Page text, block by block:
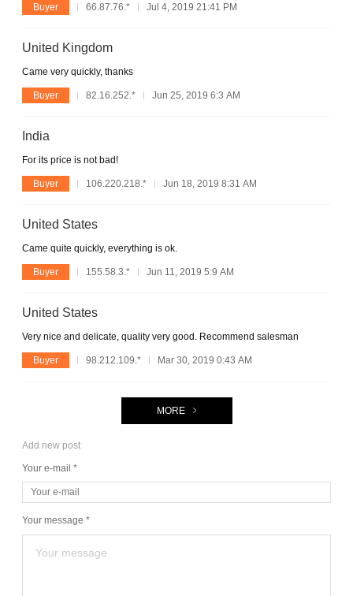
Buyer 66.87.76.* Jul 4, 2019 21:41 PM
United Kingdom
Came very quickly, thanks
Buyer 82.16.252.* Jun 25, 2019 6:3 AM
India
For its price is not bad!
Buyer 106.220.218.* Jun 18, 2019 8:31 AM
United States
Came quite quickly, everything is ok.
Buyer 155.58.3.* Jun 11, 2019 5:9 AM
United States
Very nice and delicate, quality very good. Recommend salesman
Buyer 98.212.109.* Mar 30, 2019 0:43 AM
MORE
Add new post
Your e-mail *
Your message *